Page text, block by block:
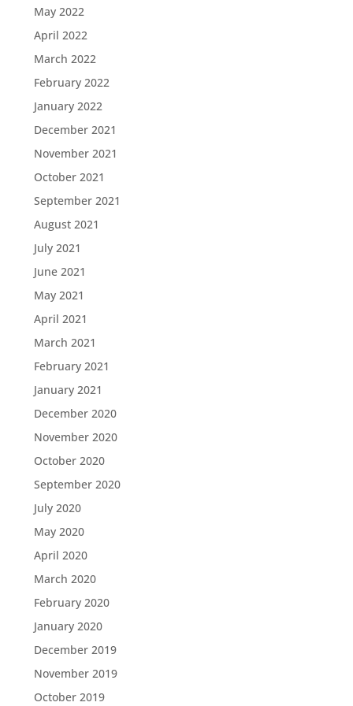
May 2022
April 2022
March 2022
February 2022
January 2022
December 2021
November 2021
October 2021
September 2021
August 2021
July 2021
June 2021
May 2021
April 2021
March 2021
February 2021
January 2021
December 2020
November 2020
October 2020
September 2020
July 2020
May 2020
April 2020
March 2020
February 2020
January 2020
December 2019
November 2019
October 2019